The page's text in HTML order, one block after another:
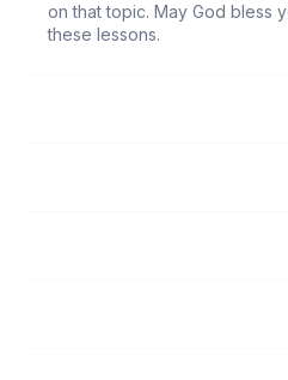
on that topic. May God bless
these lessons.